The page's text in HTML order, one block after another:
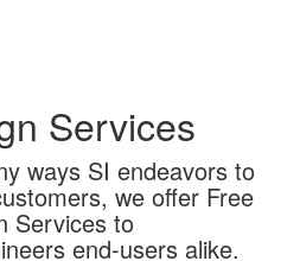
Services
ways SI endeavors to
we offer Free
Services to
end-users alike.